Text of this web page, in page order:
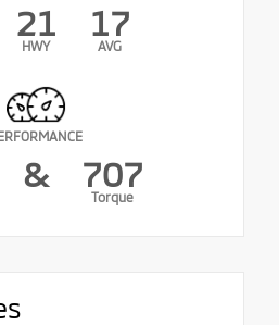
21
HWY
17
AVG
& 707
Torque